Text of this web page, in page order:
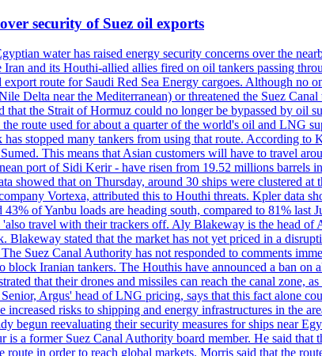
security of Suez oil exports
water has raised energy security concerns over the
and its Houthi-allied allies fired on oil tankers passing
route for Saudi Red Sea Energy cargoes. Although no
Delta near the Mediterranean) or threatened the Suez
that the Strait of Hormuz could no longer be bypassed by oil
route used for about a quarter of the world's oil and LNG
stopped many tankers from using that route. According
This means that Asian customers will have to travel
port of Sidi Kerir - have risen from 19.52 millions
showed that on Thursday, around 30 ships were clustered
Vortexa, attributed this to Houthi threats. Kpler data
of Yanbu loads are heading south, compared to 81% last
travel with their trackers off. Aly Blakeway is the head
Blakeway stated that the market has not yet priced in a
Suez Canal Authority has not responded to comments
block Iranian tankers. The Houthis have announced a ban
that their drones and missiles can reach the canal zone,
Argus' head of LNG pricing, says that this fact alone
risks to shipping and energy infrastructures in the
begun reevaluating their security measures for ships near
is a former Suez Canal Authority board member. He said
in order to reach global markets. Morris said that the